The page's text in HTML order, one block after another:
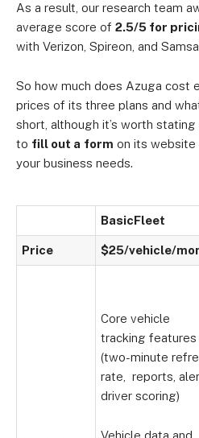
As a result, our research team
average score of 2.5/5 for
with Verizon, Spireon, and
So how much does Azuga cost
prices of its three plans and
short, although it’s worth stating
to fill out a form on its
your business needs.
BasicFleet
Price $25/vehicle/
Core vehicle
tracking features
(two-minute
rate, reports,
driver scoring)